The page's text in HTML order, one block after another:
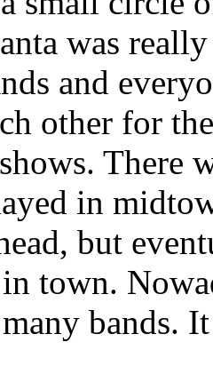
was
and
other for
There
in
but
town.
bands.